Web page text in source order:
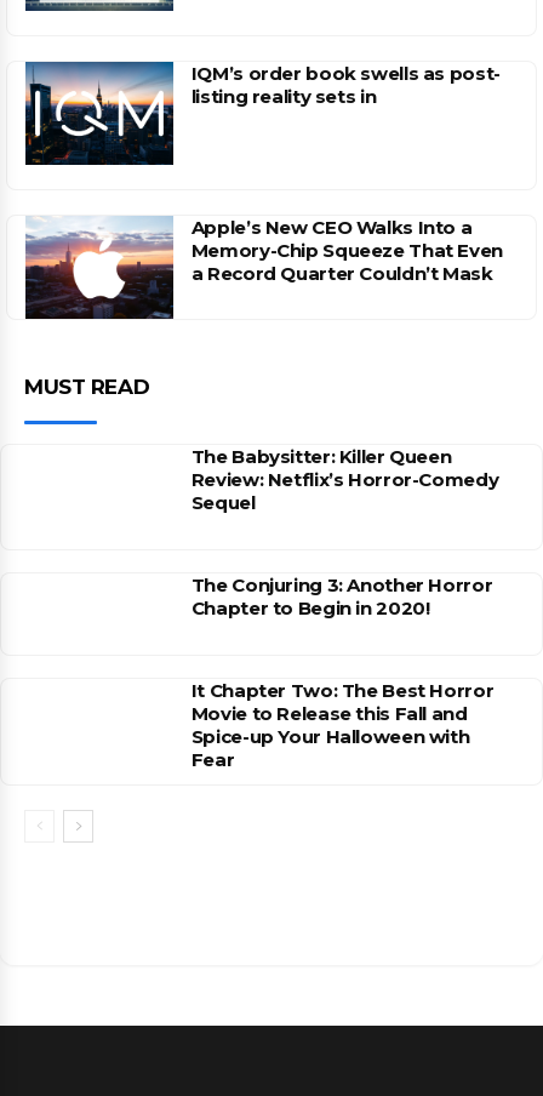
IQM’s order book swells as post-
listing reality sets in
Apple’s New CEO Walks Into a
Memory-Chip Squeeze That Even
a Record Quarter Couldn’t Mask
MUST READ
The Babysitter: Killer Queen
Review: Netflix’s Horror-Comedy
Sequel
The Conjuring 3: Another Horror
Chapter to Begin in 2020!
It Chapter Two: The Best Horror
Movie to Release this Fall and
Spice-up Your Halloween with
Fear